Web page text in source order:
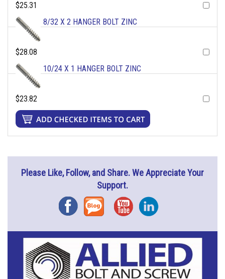
$25.31
8/32 X 2 HANGER BOLT ZINC
$28.08
10/24 X 1 HANGER BOLT ZINC
$23.82
Please Like, Follow, and Share. We Appreciate Your
Support.
FacebookBlog YouTubeInstagram